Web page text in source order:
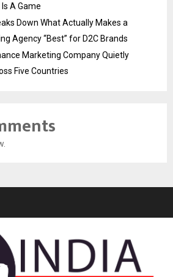
A Game
Down What Actually Makes a
Agency “Best” for D2C Brands
Marketing Company Quietly
Five Countries